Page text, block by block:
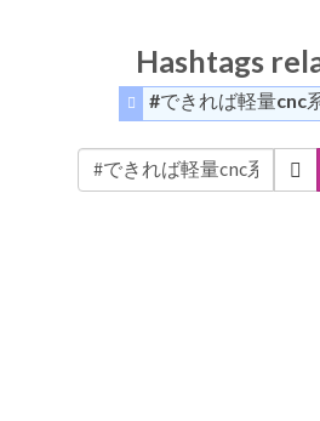
Hashtags
#できれば軽量cnc